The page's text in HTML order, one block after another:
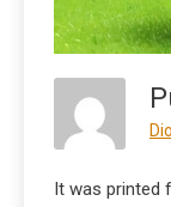
It was printed